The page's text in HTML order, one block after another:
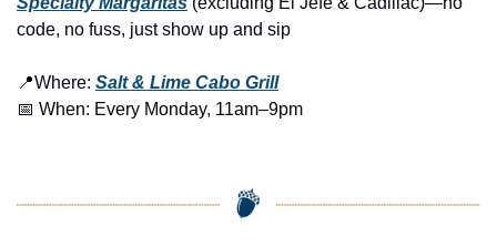
code, no fuss, just show up and sip
📍Where: Salt & Lime Cabo Grill
📅 When: Every Monday, 11am–9pm